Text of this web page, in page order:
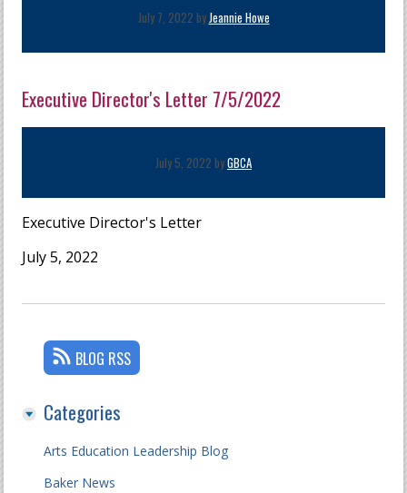
July 7, 2022 byJeannie Howe
Executive Director's Letter 7/5/2022
July 5, 2022 byGBCA
Executive Director's Letter
July 5, 2022
BLOG RSS
Categories
Arts Education Leadership Blog
Baker News